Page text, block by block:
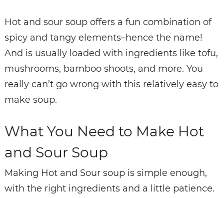
Hot and sour soup offers a fun combination of
spicy and tangy elements–hence the name!
And is usually loaded with ingredients like tofu,
mushrooms, bamboo shoots, and more. You
really can’t go wrong with this relatively easy to
make soup.
What You Need to Make Hot
and Sour Soup
Making Hot and Sour soup is simple enough,
with the right ingredients and a little patience.